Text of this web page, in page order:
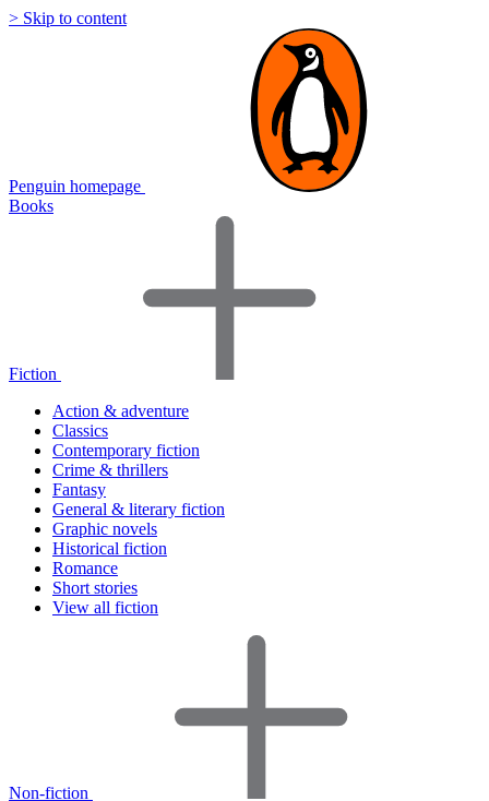
> Skip to content
Penguin homepage
Books
Fiction
Action & adventure
Classics
Contemporary fiction
Crime & thrillers
Fantasy
General & literary fiction
Graphic novels
Historical fiction
Romance
Short stories
View all fiction
Non-fiction